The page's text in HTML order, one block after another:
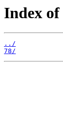
Index of
../
78/